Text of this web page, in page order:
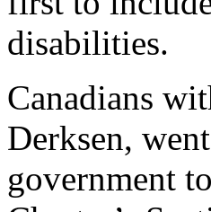
disabilities.
Canadians
Derksen,
government